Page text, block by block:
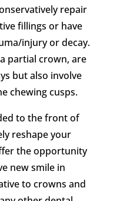
repair
fillings or have
injury or decay.
partial crown, are
but also involve
chewing cusps.
to the front of
reshape your
the opportunity
new smile in
to crowns and